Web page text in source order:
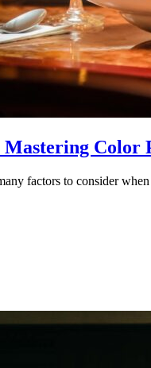
Color
factors to consider